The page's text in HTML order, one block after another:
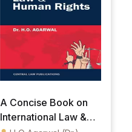
A Concise Book on
International Law &